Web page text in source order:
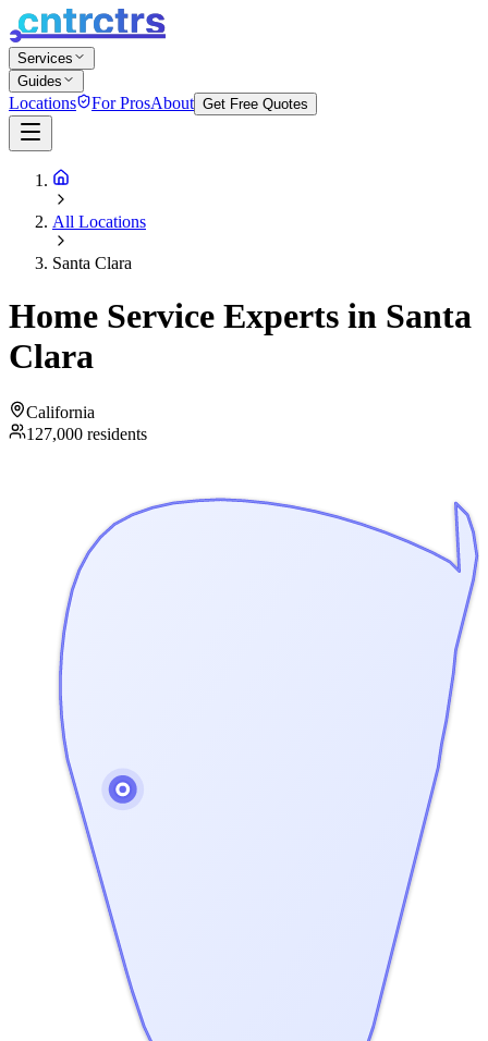
Services
Guides
Locations For ProsAbout Get Free Quotes
All Locations
Santa Clara
Home Service Experts in Santa
Clara
California
127,000 residents